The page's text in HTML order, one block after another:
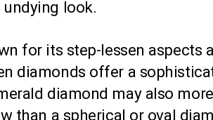
look.
for its step-lessen aspects
diamonds offer a
diamond may also
than a spherical or oval